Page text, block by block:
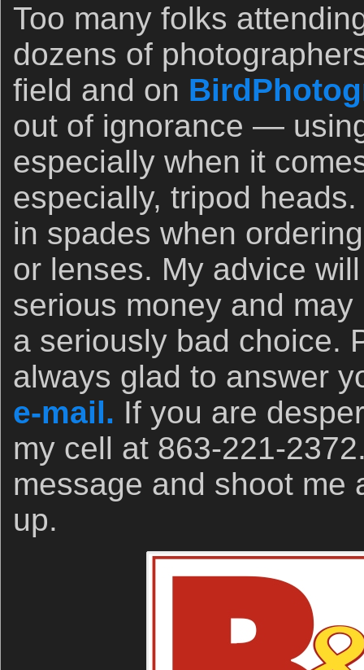
Too many folks
dozens of
field and on
out of ignorance —
especially when it
especially, tripod
in spades when
or lenses. My advice
serious money and
a seriously bad choice.
always glad to answer
e-mail. If you are
my cell at 863-221-
message and shoot me
up.